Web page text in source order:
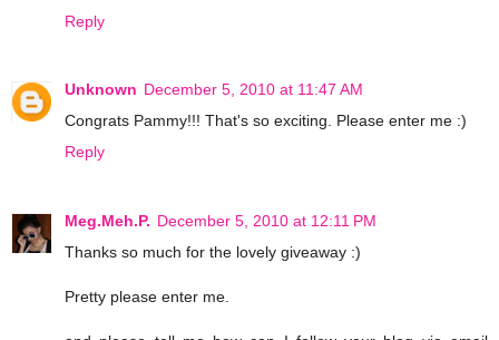
Reply
Unknown December 5, 2010 at 11:47 AM
Congrats Pammy!!! That's so exciting. Please enter me :)
Reply
Meg.Meh.P. December 5, 2010 at 12:11 PM
Thanks so much for the lovely giveaway :)
Pretty please enter me.